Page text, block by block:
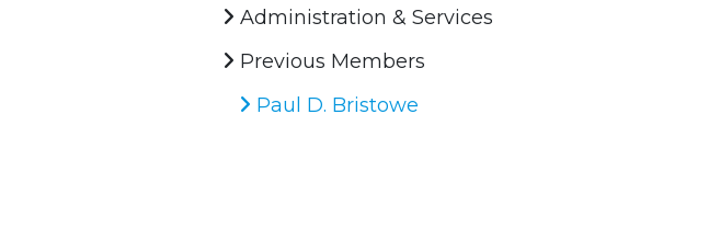
Administration & Services
Previous Members
Paul D. Bristowe